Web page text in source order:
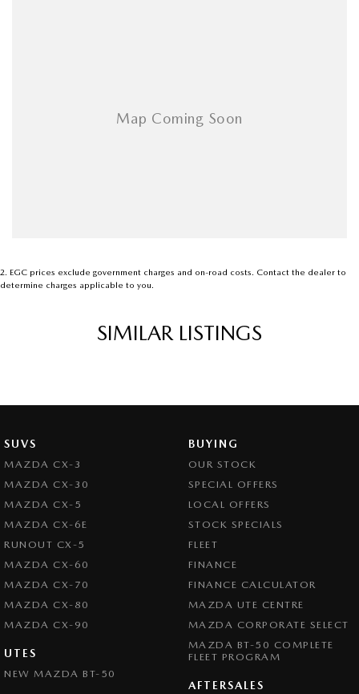
2. EGC prices exclude government charges and on-road costs. Contact the dealer to
determine charges applicable to you.
SIMILAR LISTINGS
SUVS
MAZDA CX-3
MAZDA CX-30
MAZDA CX-5
MAZDA CX-6E
RUNOUT CX-5
MAZDA CX-60
MAZDA CX-70
MAZDA CX-80
MAZDA CX-90
UTES
NEW MAZDA BT-50
BUYING
OUR STOCK
SPECIAL OFFERS
LOCAL OFFERS
STOCK SPECIALS
FLEET
FINANCE
FINANCE CALCULATOR
MAZDA UTE CENTRE
MAZDA CORPORATE SELECT
MAZDA BT-50 COMPLETE
FLEET PROGRAM
AFTERSALES